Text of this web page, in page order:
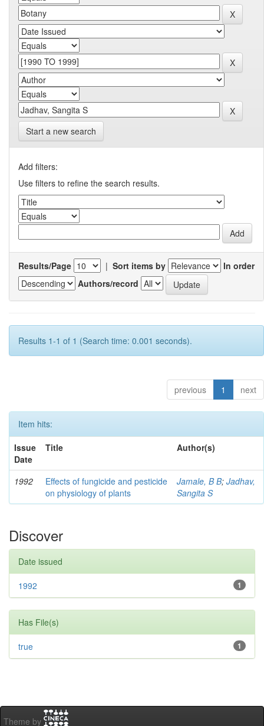
Start a new search
Add filters:
Use filters to refine the search results.
Results/Page | Sort items by
In order
Authors/record
Results 1-1 of 1 (Search time: 0.001 seconds).
previous 1 next
Item hits:
Issue
Date
Title Author(s)
1992
Effects of fungicide and pesticide
on physiology of plants
Jamale, B B; Jadhav,
Sangita S
Discover
Date issued
1
1992
Has File(s)
1
true
Theme by